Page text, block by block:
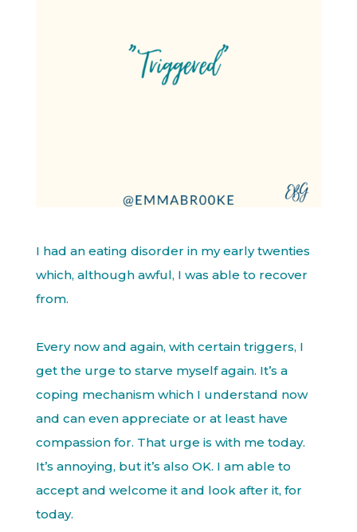
I had an eating disorder in my early twenties
which, although awful, I was able to recover
from.
Every now and again, with certain triggers, I
get the urge to starve myself again. It’s a
coping mechanism which I understand now
and can even appreciate or at least have
compassion for. That urge is with me today.
It’s annoying, but it’s also OK. I am able to
accept and welcome it and look after it, for
today.